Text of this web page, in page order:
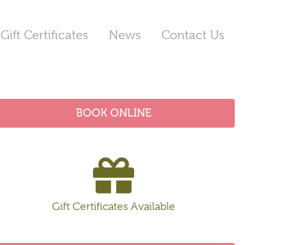
Gift Certificates News Contact Us
BOOK ONLINE
Gift Certificates Available